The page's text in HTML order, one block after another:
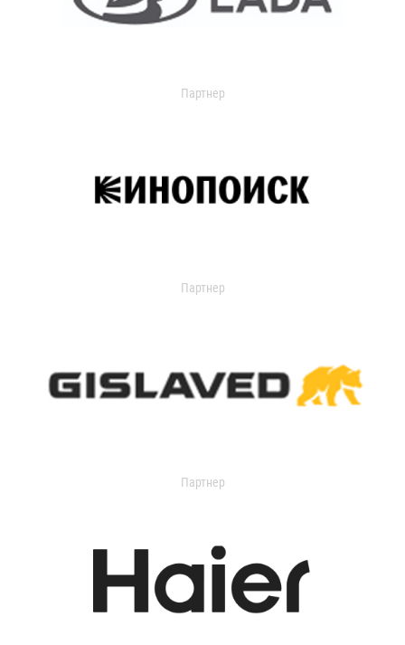
Партнер
Партнер
Партнер